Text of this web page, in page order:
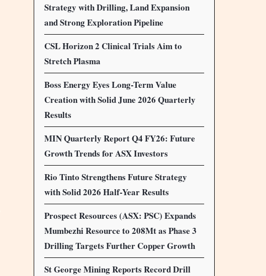
Strategy with Drilling, Land Expansion
and Strong Exploration Pipeline
CSL Horizon 2 Clinical Trials Aim to
Stretch Plasma
Boss Energy Eyes Long-Term Value
Creation with Solid June 2026 Quarterly
Results
MIN Quarterly Report Q4 FY26: Future
Growth Trends for ASX Investors
Rio Tinto Strengthens Future Strategy
with Solid 2026 Half-Year Results
Prospect Resources (ASX: PSC) Expands
Mumbezhi Resource to 208Mt as Phase 3
Drilling Targets Further Copper Growth
St George Mining Reports Record Drill